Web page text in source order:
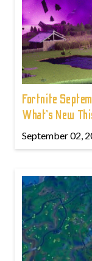
Fortnite
What’s New
September 02,